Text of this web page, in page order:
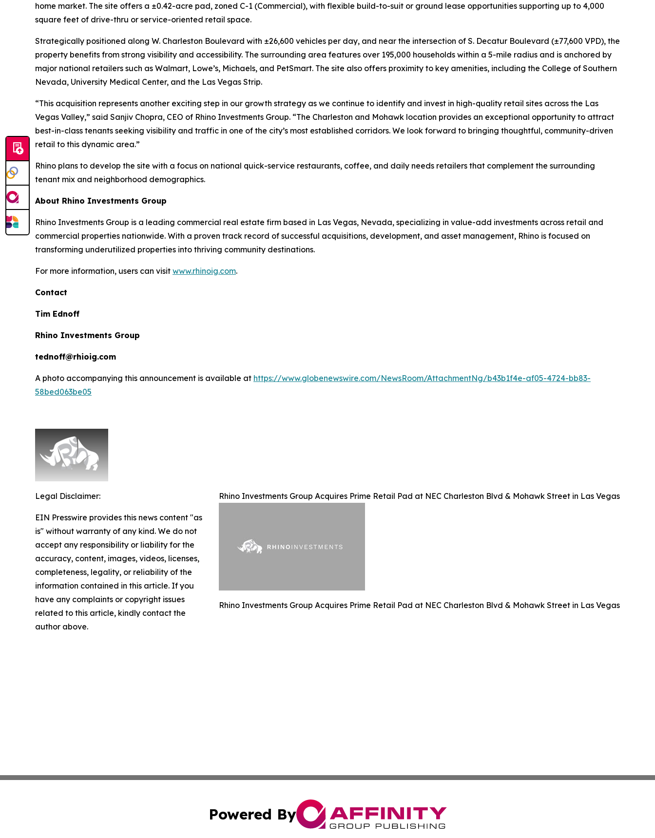
home market. The site offers a ±0.42-acre pad, zoned C-1 (Commercial), with flexible build-to-suit or ground lease opportunities supporting up to 4,000
square feet of drive-thru or service-oriented retail space.
Strategically positioned along W. Charleston Boulevard with ±26,600 vehicles per day, and near the intersection of S. Decatur Boulevard (±77,600 VPD), the
property benefits from strong visibility and accessibility. The surrounding area features over 195,000 households within a 5-mile radius and is anchored by
major national retailers such as Walmart, Lowe’s, Michaels, and PetSmart. The site also offers proximity to key amenities, including the College of Southern
Nevada, University Medical Center, and the Las Vegas Strip.
“This acquisition represents another exciting step in our growth strategy as we continue to identify and invest in high-quality retail sites across the Las
Vegas Valley,” said Sanjiv Chopra, CEO of Rhino Investments Group. “The Charleston and Mohawk location provides an exceptional opportunity to attract
best-in-class tenants seeking visibility and traffic in one of the city’s most established corridors. We look forward to bringing thoughtful, community-driven
retail to this dynamic area.”
Rhino plans to develop the site with a focus on national quick-service restaurants, coffee, and daily needs retailers that complement the surrounding
tenant mix and neighborhood demographics.
About Rhino Investments Group
Rhino Investments Group is a leading commercial real estate firm based in Las Vegas, Nevada, specializing in value-add investments across retail and
commercial properties nationwide. With a proven track record of successful acquisitions, development, and asset management, Rhino is focused on
transforming underutilized properties into thriving community destinations.
For more information, users can visit www.rhinoig.com.
Contact
Tim Ednoff
Rhino Investments Group
tednoff@rhioig.com
A photo accompanying this announcement is available at https://www.globenewswire.com/NewsRoom/AttachmentNg/b43b1f4e-af05-4724-bb83-
58bed063be05
Rhino Investments Group Acquires Prime Retail Pad at NEC Charleston Blvd & Mohawk Street in Las Vegas
Rhino Investments Group Acquires Prime Retail Pad at NEC Charleston Blvd & Mohawk Street in Las Vegas
Legal Disclaimer:
EIN Presswire provides this news content "as
is" without warranty of any kind. We do not
accept any responsibility or liability for the
accuracy, content, images, videos, licenses,
completeness, legality, or reliability of the
information contained in this article. If you
have any complaints or copyright issues
related to this article, kindly contact the
author above.
Powered By